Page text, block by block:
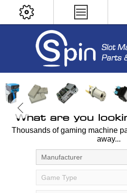
What are you
Thousands of gaming machine
away...
Manufacturer
Game Type